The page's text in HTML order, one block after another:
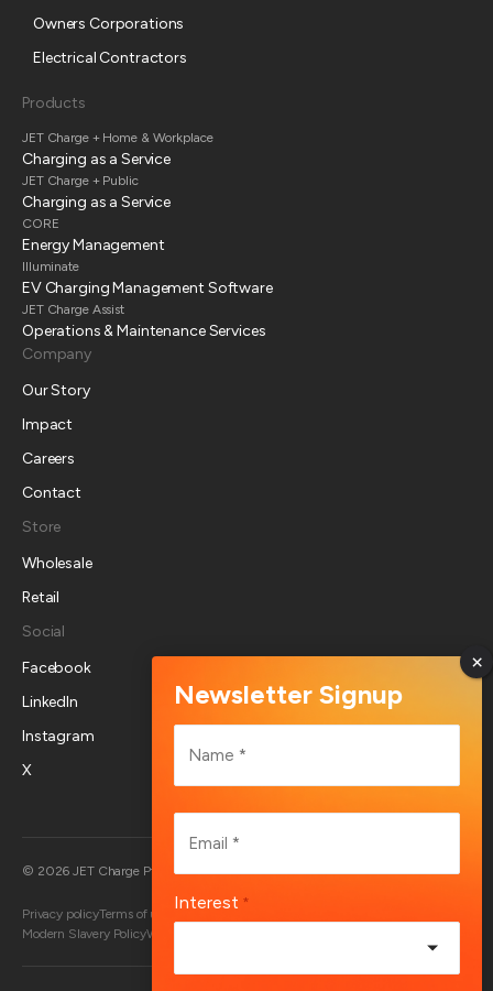
Owners Corporations
Electrical Contractors
Products
JET Charge + Home & Workplace
Charging as a Service
JET Charge + Public
Charging as a Service
CORE
Energy Management
Illuminate
EV Charging Management Software
JET Charge Assist
Operations & Maintenance Services
Company
Our Story
Impact
Careers
Contact
Store
Wholesale
Retail
Social
Facebook
LinkedIn
Instagram
X
© 2026 JET Charge Pty Ltd
Privacy policyTerms of use
Modern Slavery PolicyWhistleblower
Australia
Interest *